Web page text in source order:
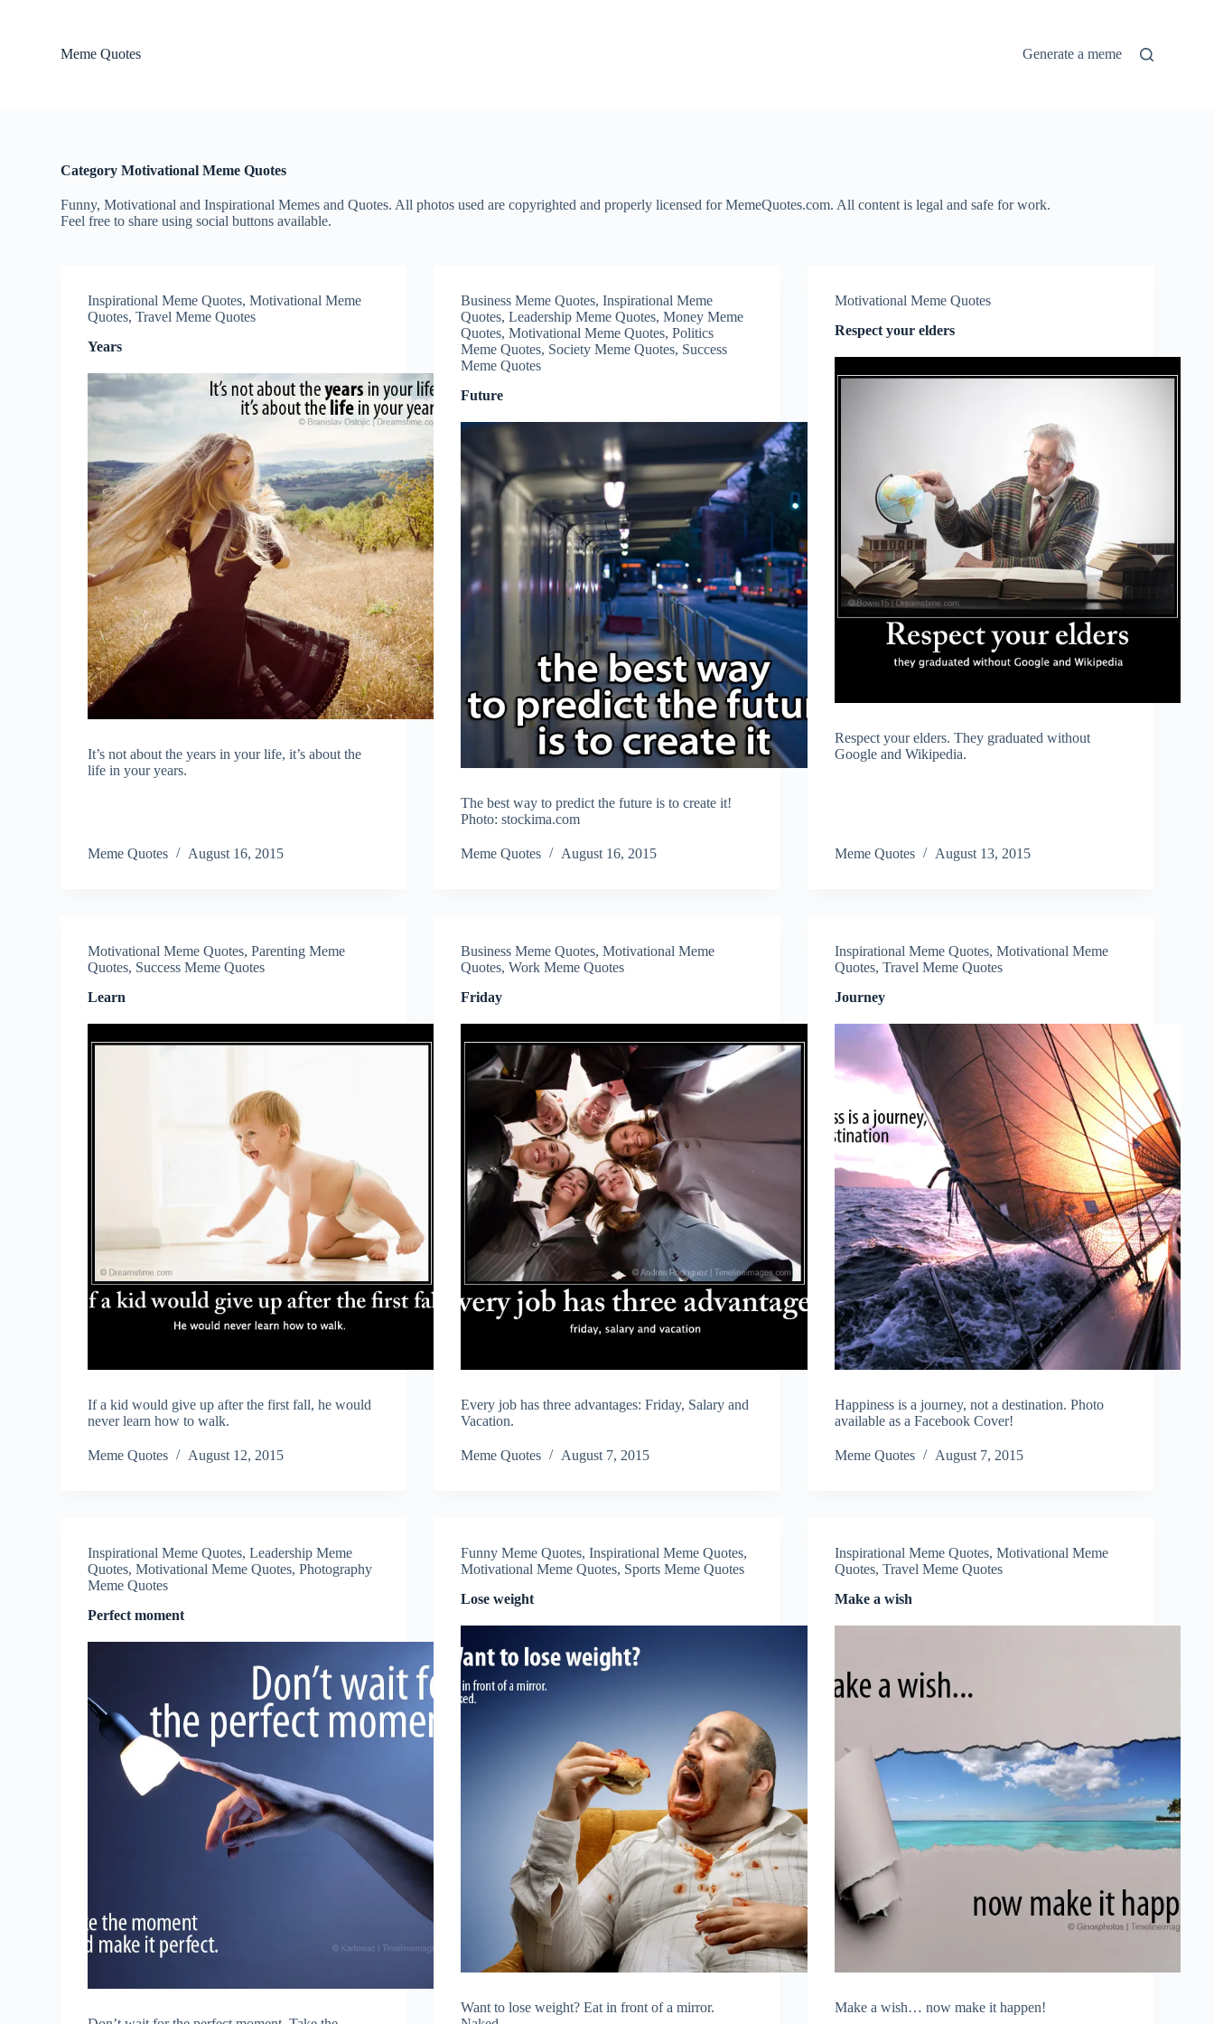
Meme Quotes Generate a meme
Category Motivational Meme Quotes
Funny, Motivational and Inspirational Memes and Quotes. All photos used are copyrighted and properly licensed for MemeQuotes.com. All content is legal and safe for work.
Feel free to share using social buttons available.
Inspirational Meme Quotes,Motivational Meme
Quotes,Travel Meme Quotes
Years
It’s not about the years in your life, it’s about the
life in your years.
Meme Quotes August 16, 2015
Business Meme Quotes,Inspirational Meme
Quotes,Leadership Meme Quotes,Money Meme
Quotes,Motivational Meme Quotes,Politics
Meme Quotes, Society Meme Quotes, Success
Meme Quotes
Future
The best way to predict the future is to create it!
Photo: stockima.com
Meme Quotes August 16, 2015
Motivational Meme Quotes
Respect your elders
Respect your elders. They graduated without
Google and Wikipedia.
Meme Quotes August 13, 2015
Motivational Meme Quotes,Parenting Meme
Quotes, Success Meme Quotes
Learn
If a kid would give up after the first fall, he would
never learn how to walk.
Meme Quotes August 12, 2015
Business Meme Quotes,Motivational Meme
Quotes,Work Meme Quotes
Friday
Every job has three advantages: Friday, Salary and
Vacation.
Meme Quotes August 7, 2015
Inspirational Meme Quotes, Motivational Meme
Quotes, Travel Meme Quotes
Journey
Happiness is a journey, not a destination. Photo
available as a Facebook Cover!
Meme Quotes August 7, 2015
Inspirational Meme Quotes,Leadership Meme
Quotes,Motivational Meme Quotes,Photography
Meme Quotes
Perfect moment
Funny Meme Quotes,Inspirational Meme Quotes,
Motivational Meme Quotes, Sports Meme Quotes
Lose weight
Want to lose weight? Eat in front of a mirror.
Inspirational Meme Quotes, Motivational Meme
Quotes, Travel Meme Quotes
Make a wish
Make a wish… now make it happen!